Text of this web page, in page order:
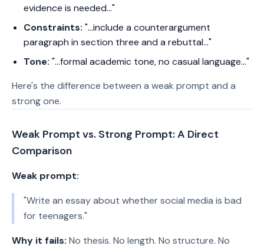
evidence is needed..."
Constraints: "...include a counterargument
paragraph in section three and a rebuttal..."
Tone: "...formal academic tone, no casual language..."
Here's the difference between a weak prompt and a
strong one.
Weak Prompt vs. Strong Prompt: A Direct
Comparison
Weak prompt:
"Write an essay about whether social media is bad
for teenagers."
Why it fails: No thesis. No length. No structure. No